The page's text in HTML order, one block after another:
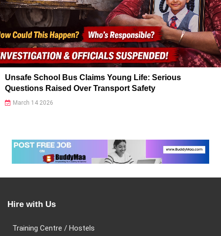
Unsafe School Bus Claims Young Life: Serious
Questions Raised Over Transport Safety
March 14 2026
Hire with Us
Training Centre / Hostels